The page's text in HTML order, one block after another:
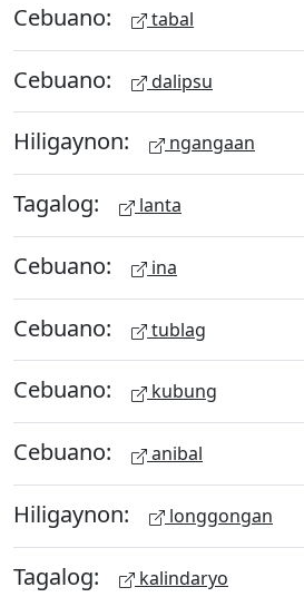
Cebuano: tabal
Cebuano: dalipsu
Hiligaynon: ngangaan
Tagalog: lanta
Cebuano: ina
Cebuano: tublag
Cebuano: kubung
Cebuano: anibal
Hiligaynon: longgongan
Tagalog: kalindaryo